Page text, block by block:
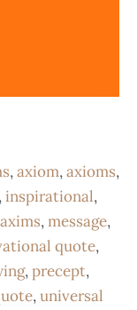
,axiom,axioms,
inspirational,
,message,
quote,
,precept,
,universal